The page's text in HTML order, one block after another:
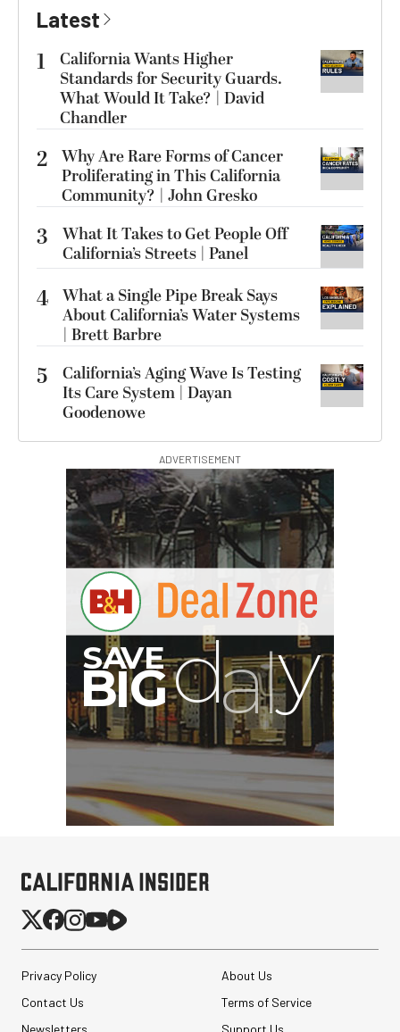
Latest
1
California Wants Higher
Standards for Security Guards.
What Would It Take? | David
Chandler
2 Why Are Rare Forms of Cancer
Proliferating in This California
Community? | John Gresko
3
What It Takes to Get People Off
California’s Streets | Panel
4 What a Single Pipe Break Says
About California’s Water Systems
| Brett Barbre
5
California’s Aging Wave Is Testing
Its Care System | Dayan
Goodenowe
ADVERTISEMENT
G
Privacy Policy
About Us
Contact Us
Terms of Service